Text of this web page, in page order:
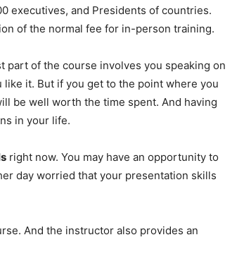
executives, and Presidents of countries.
of the normal fee for in-person training.
part of the course involves you speaking on
it. But if you get to the point where you
be well worth the time spent. And having
in your life.
right now. You may have an opportunity to
day worried that your presentation skills
And the instructor also provides an